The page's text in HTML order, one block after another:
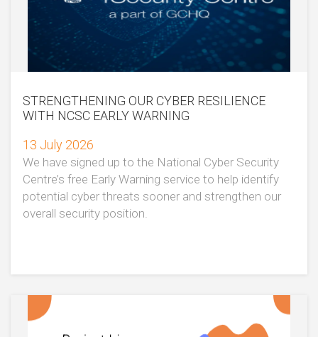
STRENGTHENING OUR CYBER RESILIENCE
WITH NCSC EARLY WARNING
13 July 2026
We have signed up to the National Cyber Security
Centre’s free Early Warning service to help identify
potential cyber threats sooner and strengthen our
overall security position.